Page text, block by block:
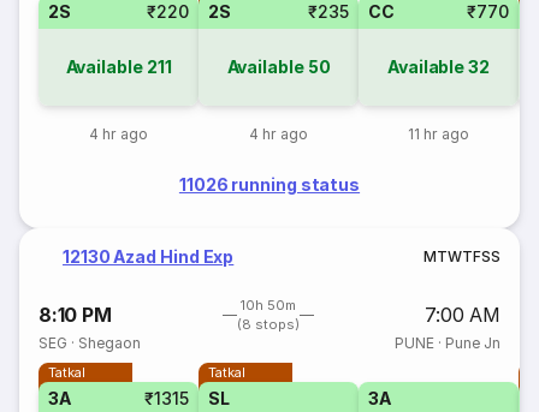
2S ₹220
Available 211
4 hr ago
2S ₹235
Available 50
4 hr ago
CC ₹770
Available32
11 hr ago
11026 running status
12130 Azad Hind Exp MTWTFSS
8:10 PM
10h 50m
(8 stops)
7:00 AM
SEG · Shegaon PUNE· Pune Jn
Tatkal
3A ₹1315
Tatkal
SL 3A